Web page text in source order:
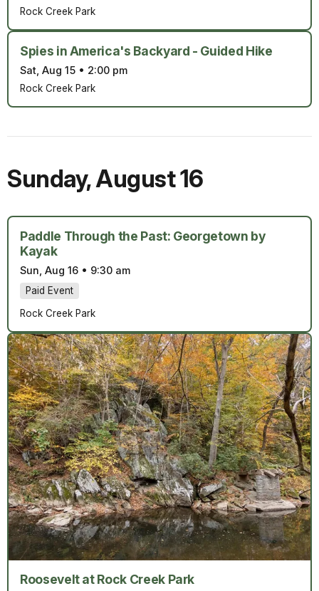
Rock Creek Park
Spies in America's Backyard - Guided Hike
Sat, Aug 15 • 2:00 pm
Rock Creek Park
Sunday,August 16
Paddle Through the Past: Georgetown by
Kayak
Sun, Aug 16 • 9:30 am
Paid Event
Rock Creek Park
Roosevelt at Rock Creek Park